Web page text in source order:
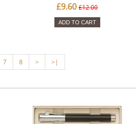
£9.60 £12.00
ADD TO CART
7 8 > >|